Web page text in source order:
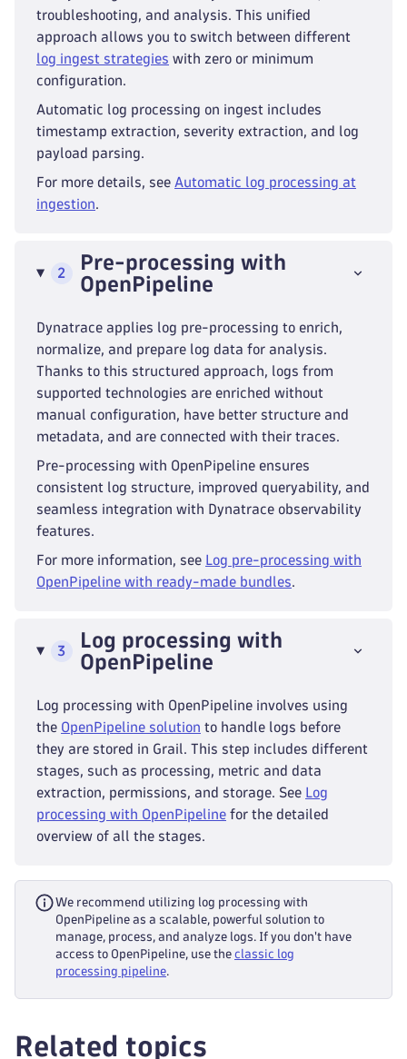
troubleshooting, and analysis. This unified
approach allows you to switch between different
log ingest strategies with zero or minimum
configuration.
Automatic log processing on ingest includes
timestamp extraction, severity extraction, and log
payload parsing.
For more details, see Automatic log processing at
ingestion.
2
Pre-processing with
OpenPipeline
Dynatrace applies log pre-processing to enrich,
normalize, and prepare log data for analysis.
Thanks to this structured approach, logs from
supported technologies are enriched without
manual configuration, have better structure and
metadata, and are connected with their traces.
Pre-processing with OpenPipeline ensures
consistent log structure, improved queryability, and
seamless integration with Dynatrace observability
features.
For more information, see Log pre-processing with
OpenPipeline with ready-made bundles.
3
Log processing with
OpenPipeline
Log processing with OpenPipeline involves using
the OpenPipeline solution to handle logs before
they are stored in Grail. This step includes different
stages, such as processing, metric and data
extraction, permissions, and storage. See Log
processing with OpenPipeline for the detailed
overview of all the stages.
We recommend utilizing log processing with
OpenPipeline as a scalable, powerful solution to
manage, process, and analyze logs. If you don't have
access to OpenPipeline, use the classic log
processing pipeline.
Related topics